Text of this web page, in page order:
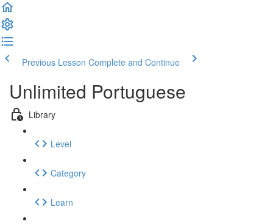
Previous Lesson Complete and Continue
Unlimited Portuguese
Library
Level
Category
Learn